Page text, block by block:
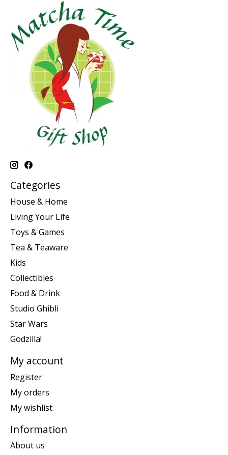
Categories
House & Home
Living Your Life
Toys & Games
Tea & Teaware
Kids
Collectibles
Food & Drink
Studio Ghibli
Star Wars
Godzilla!
My account
Register
My orders
My wishlist
Information
About us